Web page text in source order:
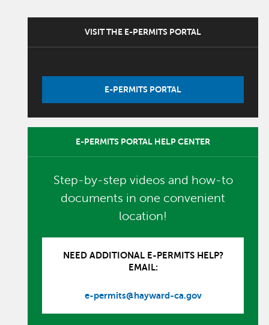
VISIT THE E-PERMITS PORTAL
E-PERMITS PORTAL
E-PERMITS PORTAL HELP CENTER
Step-by-step videos and how-to
documents in one convenient
location!
NEED ADDITIONAL E-PERMITS HELP?
EMAIL:
e-permits@hayward-ca.gov